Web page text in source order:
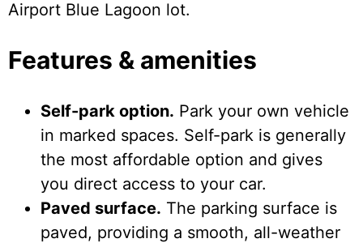
Airport Blue Lagoon lot.
Features & amenities
Self-park option. Park your own vehicle
in marked spaces. Self-park is generally
the most affordable option and gives
you direct access to your car.
Paved surface. The parking surface is
paved, providing a smooth, all-weather